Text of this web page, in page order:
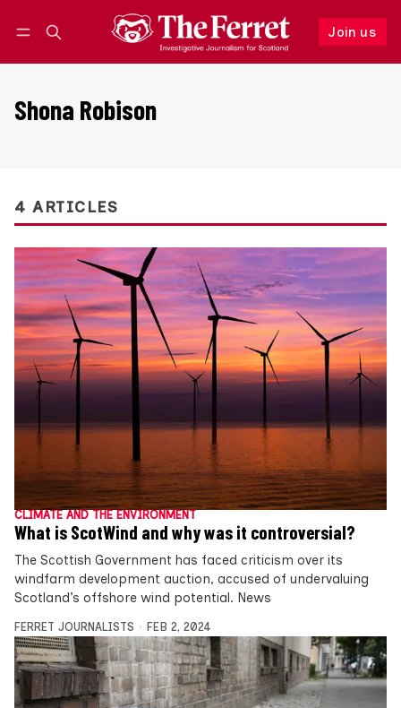
Join us
Follow
Shona Robison
4 ARTICLES
CLIMATE AND THE ENVIRONMENT
What is ScotWind and why was it controversial?
The Scottish Government has faced criticism over its
windfarm development auction, accused of undervaluing
Scotland’s offshore wind potential. News
FERRET JOURNALISTS FEB 2, 2024